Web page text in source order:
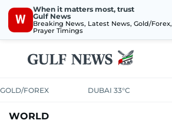
W
When it matters most, trust
Gulf News
Breaking News, Latest News, Gold/Forex,
Prayer Timings
GOLD/FOREX DUBAI 33°C
WORLD